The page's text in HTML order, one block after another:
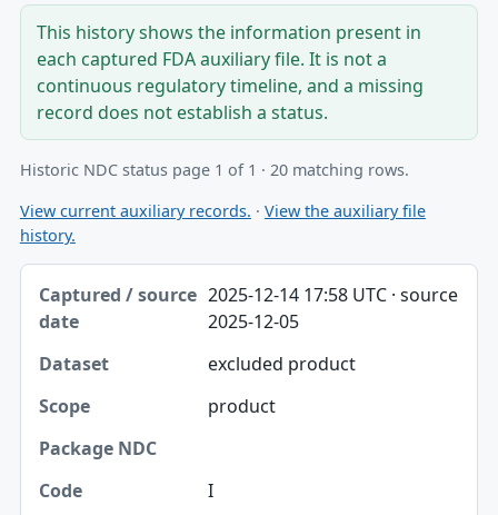
This history shows the information present in
each captured FDA auxiliary file. It is not a
continuous regulatory timeline, and a missing
record does not establish a status.
Historic NDC status page 1 of 1 · 20 matching rows.
View current auxiliary records. · View the auxiliary file
history.
Captured / source date, Dataset, Scope table
Captured / source date
Package NDC
Code
2025-12-14 17:58 UTC · source
2025-12-05
excluded product
product
I